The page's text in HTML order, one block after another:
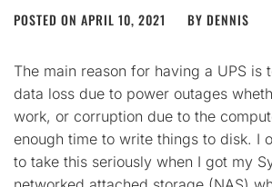
POSTED ON APRIL 10, 2021 BY DENNIS
The main reason for having a UPS is
data loss due to power outages
work, or corruption due to the
enough time to write things to disk. I
to take this seriously when I got my